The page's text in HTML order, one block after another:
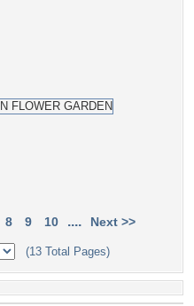
8 9 10 .... Next >>
(13 Total Pages)